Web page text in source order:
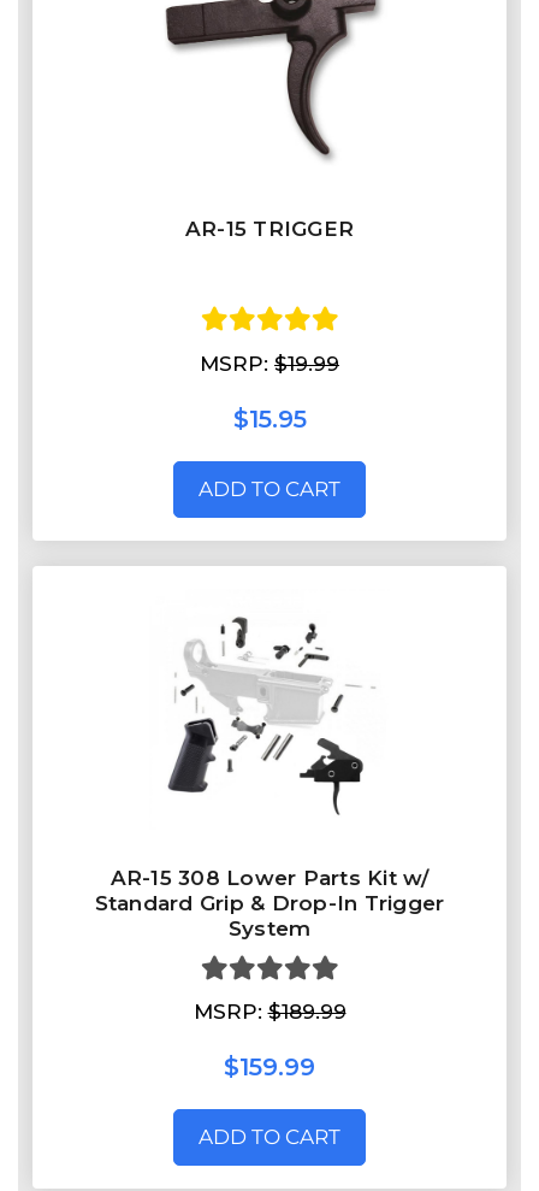
AR-15 TRIGGER
MSRP: $19.99
$15.95
ADD TO CART
AR-15 308 Lower Parts Kit w/
Standard Grip & Drop-In Trigger
System
MSRP:$189.99
$159.99
ADD TO CART